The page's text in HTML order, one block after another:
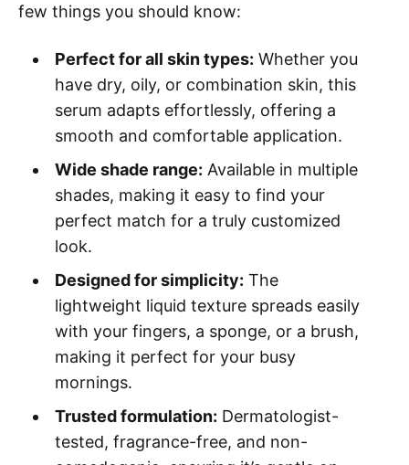
few things you should know:
Perfect for all skin types: Whether you
have dry, oily, or combination skin, this
serum adapts effortlessly, offering a
smooth and comfortable application.
Wide shade range: Available in multiple
shades, making it easy to find your
perfect match for a truly customized
look.
Designed for simplicity: The
lightweight liquid texture spreads easily
with your fingers, a sponge, or a brush,
making it perfect for your busy
mornings.
Trusted formulation: Dermatologist-
tested, fragrance-free, and non-